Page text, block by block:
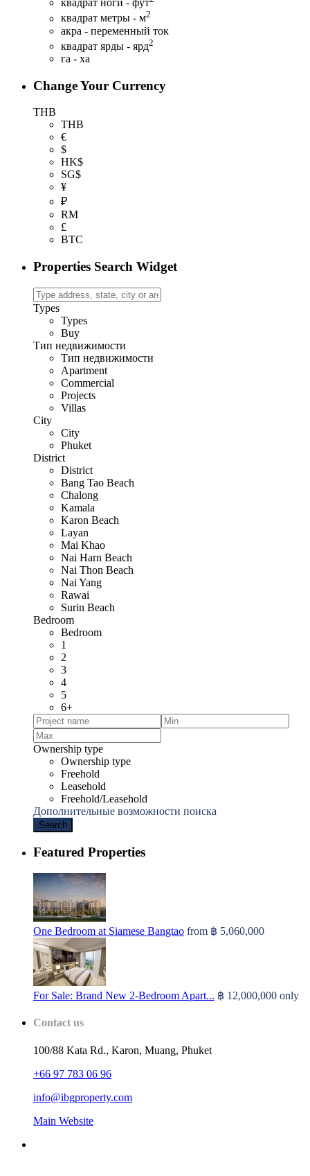
квадрат ноги - фут
квадрат метры - м2
акра - переменный ток
квадрат ярды - ярд2
га - ха
Change Your Currency
THB
THB
€
$
HK$
SG$
¥
₽
RM
£
BTC
Properties Search Widget
Types
Types
Buy
Тип недвижимости
Тип недвижимости
Apartment
Commercial
Projects
Villas
City
City
Phuket
District
District
Bang Tao Beach
Chalong
Kamala
Karon Beach
Layan
Mai Khao
Nai Harn Beach
Nai Thon Beach
Nai Yang
Rawai
Surin Beach
Bedroom
Bedroom
1
2
3
4
5
6+
Ownership type
Ownership type
Freehold
Leasehold
Freehold/Leasehold
Дополнительные возможности поиска
Search
Featured Properties
One Bedroom at Siamese Bangtao from ฿ 5,060,000
For Sale: Brand New 2-Bedroom Apart... ฿ 12,000,000 only
Contact us
100/88 Kata Rd., Karon, Muang, Phuket
+66 97 783 06 96
info@ibgproperty.com
Main Website